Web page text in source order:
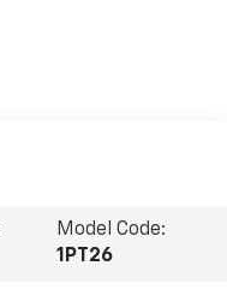
Model Code:
1PT26